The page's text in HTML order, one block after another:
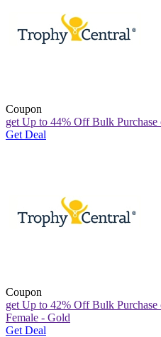
Coupon
get Up to 44% Off Bulk Purchase
Get Deal
Coupon
get Up to 42% Off Bulk
Female - Gold
Get Deal